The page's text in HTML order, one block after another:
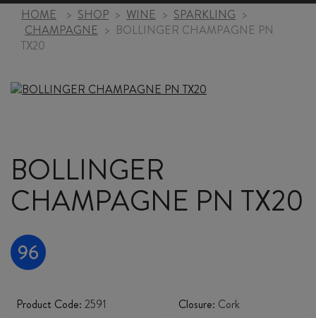
HOME > SHOP > WINE > SPARKLING >
CHAMPAGNE > BOLLINGER CHAMPAGNE PN
TX20
BOLLINGER
CHAMPAGNE PN TX20
Product Code: 2591
Closure: Cork